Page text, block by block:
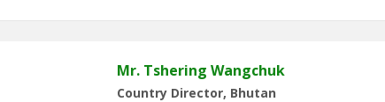
Mr. Tshering Wangchuk
Country Director, Bhutan